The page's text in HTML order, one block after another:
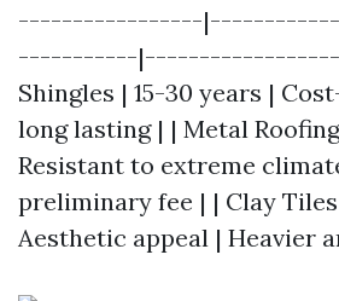
-----------------
-----------
Shingles | 15-30 years |
long lasting | | Metal
Resistant to extreme
preliminary fee | | Clay Tiles
Aesthetic appeal | Heavier